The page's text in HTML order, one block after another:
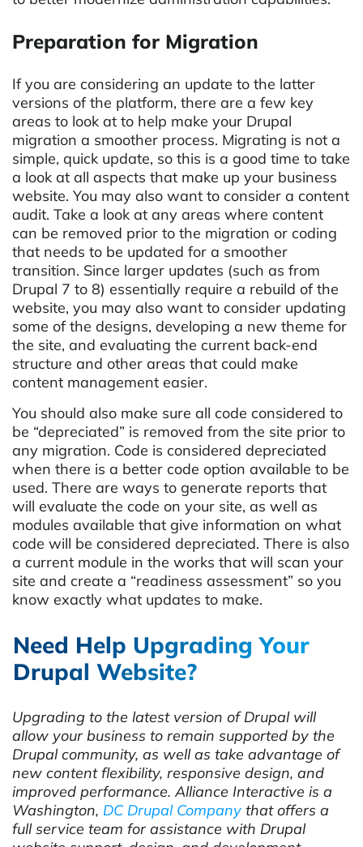
Preparation for Migration
If you are considering an update to the latter
versions of the platform, there are a few key
areas to look at to help make your Drupal
migration a smoother process. Migrating is not a
simple, quick update, so this is a good time to take
a look at all aspects that make up your business
website. You may also want to consider a content
audit. Take a look at any areas where content
can be removed prior to the migration or coding
that needs to be updated for a smoother
transition. Since larger updates (such as from
Drupal 7 to 8) essentially require a rebuild of the
website, you may also want to consider updating
some of the designs, developing a new theme for
the site, and evaluating the current back-end
structure and other areas that could make
content management easier.
You should also make sure all code considered to
be “depreciated” is removed from the site prior to
any migration. Code is considered depreciated
when there is a better code option available to be
used. There are ways to generate reports that
will evaluate the code on your site, as well as
modules available that give information on what
code will be considered depreciated. There is also
a current module in the works that will scan your
site and create a “readiness assessment” so you
know exactly what updates to make.
Need Help Upgrading Your
Drupal Website?
Upgrading to the latest version of Drupal will
allow your business to remain supported by the
Drupal community, as well as take advantage of
new content flexibility, responsive design, and
improved performance. Alliance Interactive is a
Washington, DC Drupal Company that offers a
full service team for assistance with Drupal